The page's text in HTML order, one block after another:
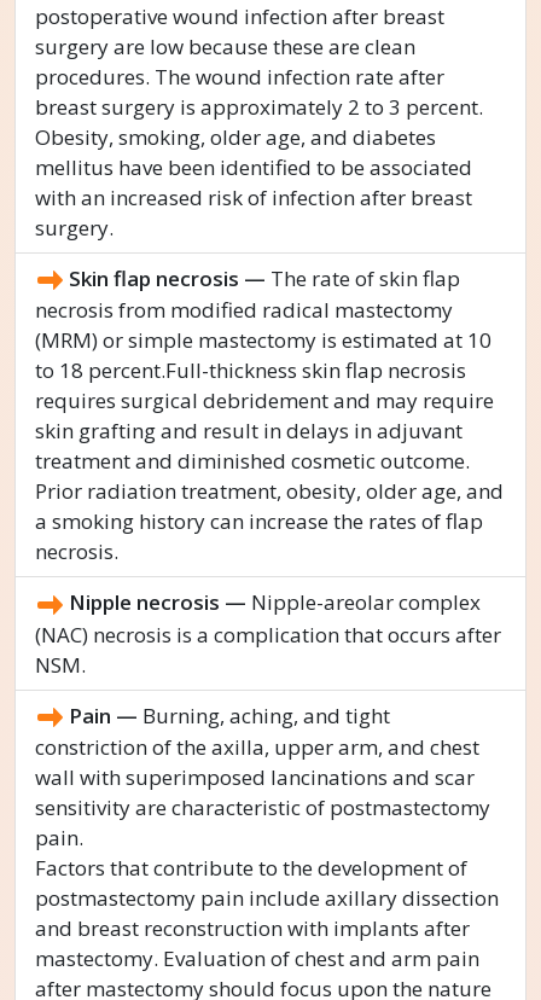
postoperative wound infection after breast
surgery are low because these are clean
procedures. The wound infection rate after
breast surgery is approximately 2 to 3 percent.
Obesity, smoking, older age, and diabetes
mellitus have been identified to be associated
with an increased risk of infection after breast
surgery.
Skin flap necrosis — The rate of skin flap
necrosis from modified radical mastectomy
(MRM) or simple mastectomy is estimated at 10
to 18 percent.Full-thickness skin flap necrosis
requires surgical debridement and may require
skin grafting and result in delays in adjuvant
treatment and diminished cosmetic outcome.
Prior radiation treatment, obesity, older age, and
a smoking history can increase the rates of flap
necrosis.
Nipple necrosis — Nipple-areolar complex
(NAC) necrosis is a complication that occurs after
NSM.
Pain — Burning, aching, and tight
constriction of the axilla, upper arm, and chest
wall with superimposed lancinations and scar
sensitivity are characteristic of postmastectomy
pain.
Factors that contribute to the development of
postmastectomy pain include axillary dissection
and breast reconstruction with implants after
mastectomy. Evaluation of chest and arm pain
after mastectomy should focus upon the nature